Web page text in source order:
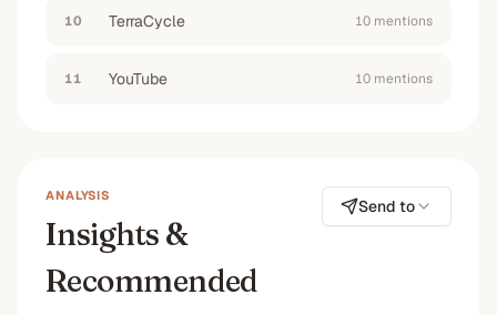
No #1
“ help me build a morning skincare routine for
10 TerraCycle 10 mentions
11 YouTube 10 mentions
ANALYSIS
Insights &
Recommended
Send to